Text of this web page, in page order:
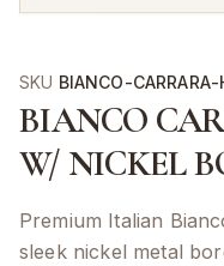
SKU BIANCO-
BIANCO
W/ NICKEL
Premium Italian
sleek nickel metal